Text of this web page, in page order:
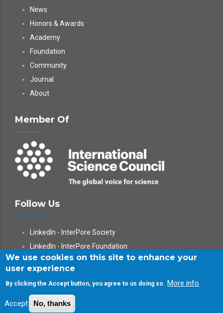
News
Honors & Awards
Academy
Foundation
Community
Journal
About
Member Of
Follow Us
LinkedIn - InterPore Society
LinkedIn - InterPore Foundation
X
YouTube
WeChat
We use cookies on this site to enhance your
user experience
By clicking the Accept button, you agree to us doing so. More info
Accept No, thanks